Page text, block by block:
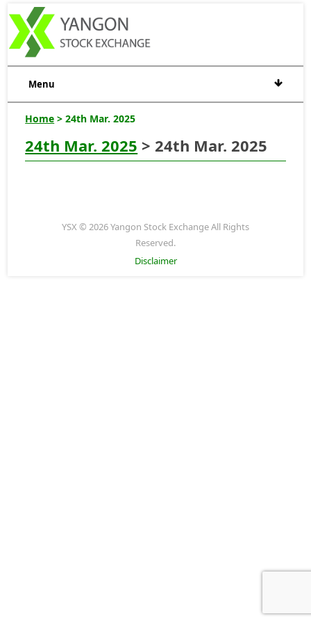
Menu
Home > 24th Mar. 2025
24th Mar. 2025 > 24th Mar. 2025
YSX © 2026 Yangon Stock Exchange All Rights
Reserved.
Disclaimer